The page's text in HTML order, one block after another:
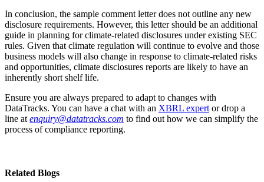
In conclusion, the sample comment letter does not outline any new
disclosure requirements. However, this letter should be an additional
guide in planning for climate-related disclosures under existing SEC
rules. Given that climate regulation will continue to evolve and those
business models will also change in response to climate-related risks
and opportunities, climate disclosures reports are likely to have an
inherently short shelf life.
Ensure you are always prepared to adapt to changes with
DataTracks. You can have a chat with an XBRL expert or drop a
line at enquiry@datatracks.com to find out how we can simplify the
process of compliance reporting.
Related Blogs